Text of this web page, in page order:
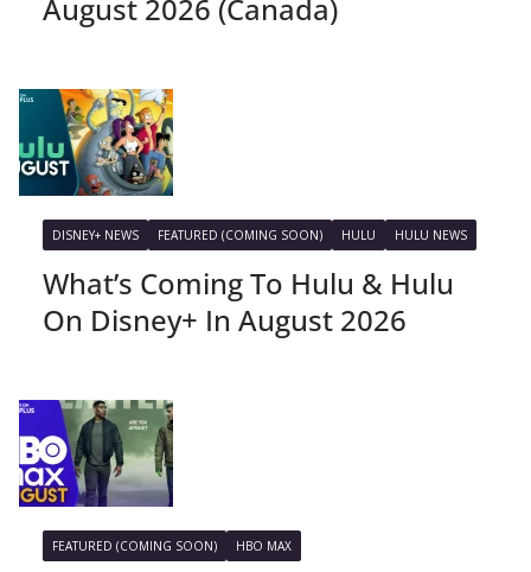
August 2026 (Canada)
DISNEY+ NEWS FEATURED (COMING SOON) HULU HULU NEWS
What’s Coming To Hulu & Hulu
On Disney+ In August 2026
FEATURED (COMING SOON) HBO MAX